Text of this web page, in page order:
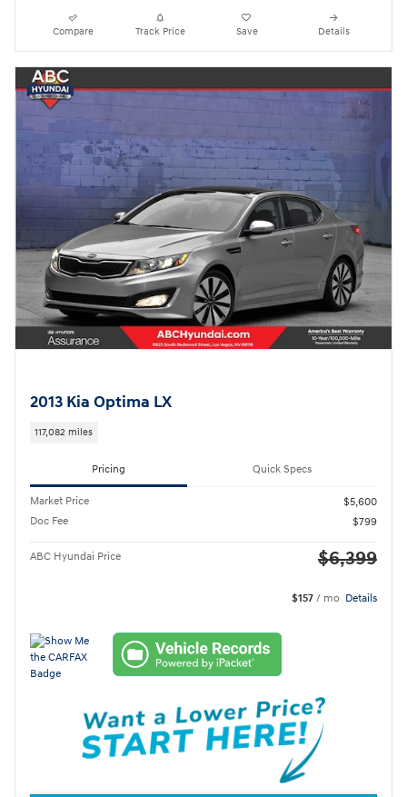
Compare Track Price Save Details
2013 Kia Optima LX
117,082 miles
Pricing Quick Specs
Market Price
$5,600
Doc Fee
$799
ABC Hyundai Price $6,399
$157 / mo Details